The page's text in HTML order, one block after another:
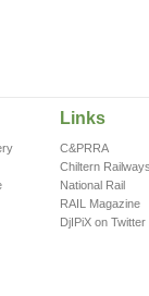
Links
C&PRRA
Chiltern
National Rail
RAIL Magazine
DjIPiX on Twitter